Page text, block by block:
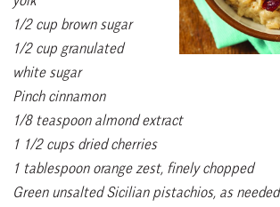
1/2 cup brown sugar
1/2 cup granulated
white sugar
Pinch cinnamon
1/8 teaspoon almond extract
1 1/2 cups dried cherries
1 tablespoon orange zest, finely chopped
Green unsalted Sicilian pistachios, as needed